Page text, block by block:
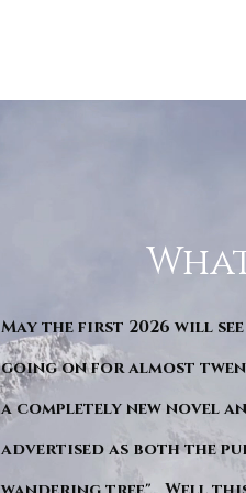
May the first 2026 will see
going on for almost
a completely new novel
advertised as both the